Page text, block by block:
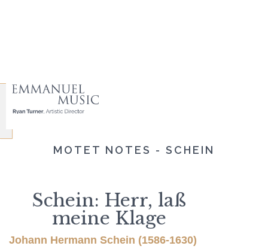
MOTET NOTES - SCHEIN
Schein: Herr, laß
meine Klage
Johann Hermann Schein (1586-1630)